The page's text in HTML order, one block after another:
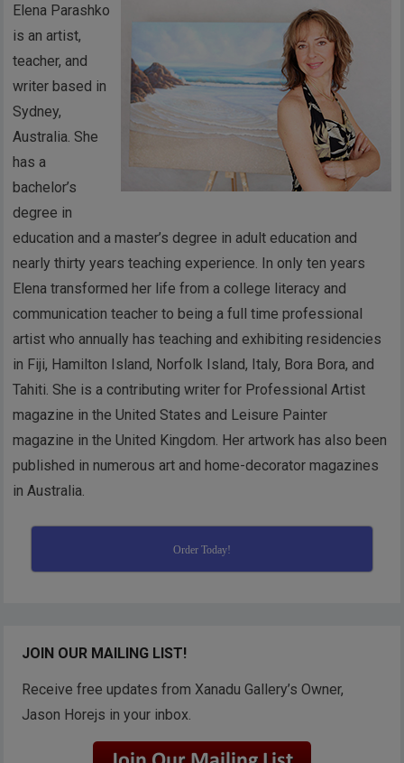
Elena Parashko
is an artist,
teacher, and
writer based in
Sydney,
Australia. She
has a
bachelor’s
degree in
education and a master’s degree in adult education and
nearly thirty years teaching experience. In only ten years
Elena transformed her life from a college literacy and
communication teacher to being a full time professional
artist who annually has teaching and exhibiting residencies
in Fiji, Hamilton Island, Norfolk Island, Italy, Bora Bora, and
Tahiti. She is a contributing writer for Professional Artist
magazine in the United States and Leisure Painter
magazine in the United Kingdom. Her artwork has also been
published in numerous art and home-decorator magazines
in Australia.
Order Today!
JOIN OUR MAILING LIST!
Receive free updates from Xanadu Gallery’s Owner,
Jason Horejs in your inbox.